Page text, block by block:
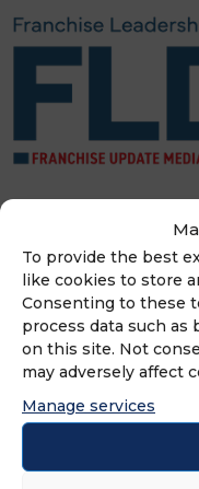
To provide the best
like cookies to store
Consenting to these
process data such as
on this site. Not
may adversely affect
Manage services
5.25 EDUCATION
7.5 CFE LIVE
2026 FRANCHISE
DEVELOPMENT